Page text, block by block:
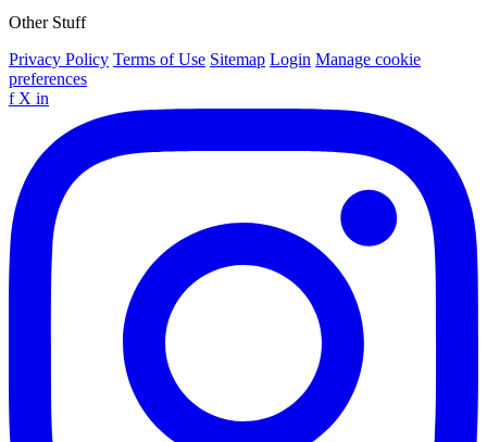
Other Stuff
Privacy Policy Terms of Use Sitemap Login Manage cookie
preferences
f X in